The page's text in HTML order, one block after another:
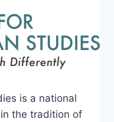
is a national
the tradition of